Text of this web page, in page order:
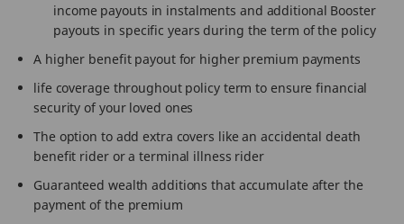
income payouts in instalments and additional Booster
payouts in specific years during the term of the policy
A higher benefit payout for higher premium payments
life coverage throughout policy term to ensure financial
security of your loved ones
The option to add extra covers like an accidental death
benefit rider or a terminal illness rider
Guaranteed wealth additions that accumulate after the
payment of the premium